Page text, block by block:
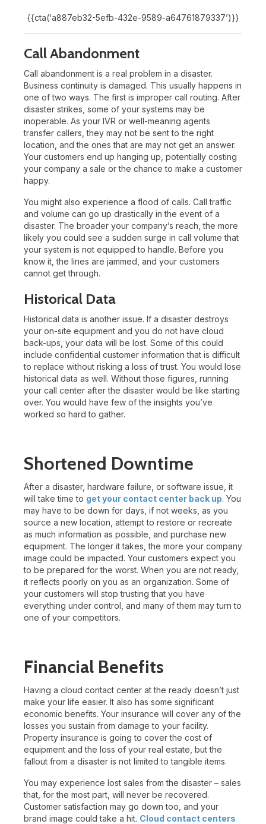
{{cta(‘a887eb32-5efb-432e-9589-a64761879337’)}}
Call Abandonment
Call abandonment is a real problem in a disaster.
Business continuity is damaged. This usually happens in
one of two ways. The first is improper call routing. After
disaster strikes, some of your systems may be
inoperable. As your IVR or well-meaning agents
transfer callers, they may not be sent to the right
location, and the ones that are may not get an answer.
Your customers end up hanging up, potentially costing
your company a sale or the chance to make a customer
happy.
You might also experience a flood of calls. Call traffic
and volume can go up drastically in the event of a
disaster. The broader your company’s reach, the more
likely you could see a sudden surge in call volume that
your system is not equipped to handle. Before you
know it, the lines are jammed, and your customers
cannot get through.
Historical Data
Historical data is another issue. If a disaster destroys
your on-site equipment and you do not have cloud
back-ups, your data will be lost. Some of this could
include confidential customer information that is difficult
to replace without risking a loss of trust. You would lose
historical data as well. Without those figures, running
your call center after the disaster would be like starting
over. You would have few of the insights you’ve
worked so hard to gather.
Shortened Downtime
After a disaster, hardware failure, or software issue, it
will take time to get your contact center back up. You
may have to be down for days, if not weeks, as you
source a new location, attempt to restore or recreate
as much information as possible, and purchase new
equipment. The longer it takes, the more your company
image could be impacted. Your customers expect you
to be prepared for the worst. When you are not ready,
it reflects poorly on you as an organization. Some of
your customers will stop trusting that you have
everything under control, and many of them may turn to
one of your competitors.
Financial Benefits
Having a cloud contact center at the ready doesn’t just
make your life easier. It also has some significant
economic benefits. Your insurance will cover any of the
losses you sustain from damage to your facility.
Property insurance is going to cover the cost of
equipment and the loss of your real estate, but the
fallout from a disaster is not limited to tangible items.
You may experience lost sales from the disaster – sales
that, for the most part, will never be recovered.
Customer satisfaction may go down too, and your
brand image could take a hit. Cloud contact centers